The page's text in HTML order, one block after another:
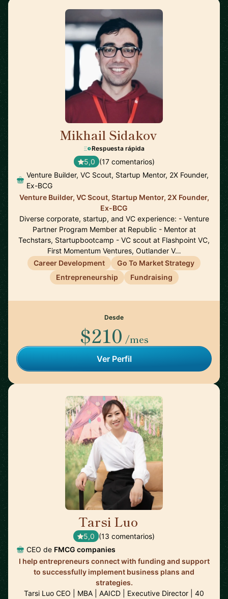
Mikhail Sidakov
Respuesta rápida
5,0 (17 comentarios)
Venture Builder, VC Scout, Startup Mentor, 2X Founder,
Ex-BCG
Venture Builder, VC Scout, Startup Mentor, 2X Founder,
Ex-BCG
Diverse corporate, startup, and VC experience: - Venture
Partner Program Member at Republic - Mentor at
Techstars, Startupbootcamp - VC scout at Flashpoint VC,
First Momentum Ventures, Outlander V…
Career Development
Go To Market Strategy
Entrepreneurship
Fundraising
Desde
$210 /mes
Ver Perfil
Tarsi Luo
5,0 (13 comentarios)
CEO de FMCG companies
I help entrepreneurs connect with funding and support
to successfully implement business plans and
strategies.
Tarsi Luo CEO | MBA | AAICD | Executive Director | 40